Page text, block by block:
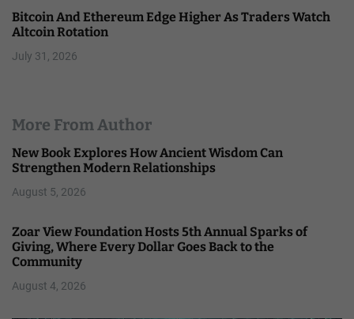
Bitcoin And Ethereum Edge Higher As Traders Watch
Altcoin Rotation
July 31, 2026
More From Author
New Book Explores How Ancient Wisdom Can
Strengthen Modern Relationships
August 5, 2026
Zoar View Foundation Hosts 5th Annual Sparks of
Giving, Where Every Dollar Goes Back to the
Community
August 4, 2026